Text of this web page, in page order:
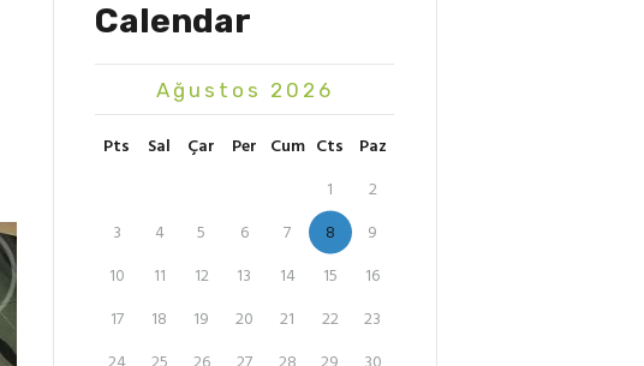
Calendar
Ağustos 2026
Pts Sal Çar Per Cum Cts
Paz
1
2
3
4 5 6 7 8
9
10
11 12 13 14 15
16
17
18 19 20 21 22
23